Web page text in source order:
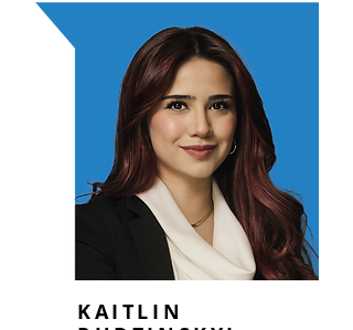
KAITLIN